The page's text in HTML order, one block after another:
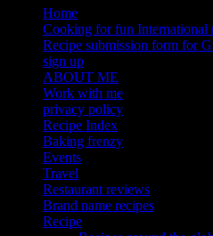
Home
Cooking for fun International
Recipe submission form for
sign up
ABOUT ME
Work with me
privacy policy
Recipe Index
Baking frenzy
Events
Travel
Restaurant reviews
Brand name recipes
Recipe